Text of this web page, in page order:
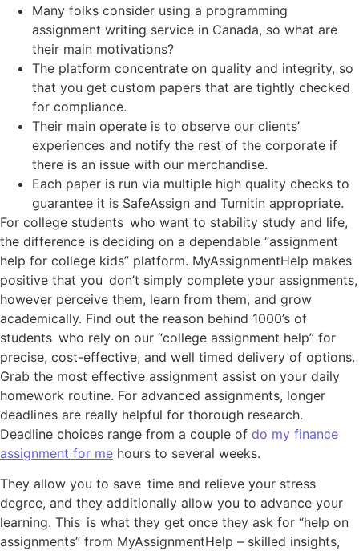
Many folks consider using a programming
assignment writing service in Canada, so what are
their main motivations?
The platform concentrate on quality and integrity, so
that you get custom papers that are tightly checked
for compliance.
Their main operate is to observe our clients’
experiences and notify the rest of the corporate if
there is an issue with our merchandise.
Each paper is run via multiple high quality checks to
guarantee it is SafeAssign and Turnitin appropriate.
For college students who want to stability study and life,
the difference is deciding on a dependable “assignment
help for college kids” platform. MyAssignmentHelp makes
positive that you don’t simply complete your assignments,
however perceive them, learn from them, and grow
academically. Find out the reason behind 1000’s of
students who rely on our “college assignment help” for
precise, cost-effective, and well timed delivery of options.
Grab the most effective assignment assist on your daily
homework routine. For advanced assignments, longer
deadlines are really helpful for thorough research.
Deadline choices range from a couple of do my finance
assignment for me hours to several weeks.
They allow you to save time and relieve your stress
degree, and they additionally allow you to advance your
learning. This is what they get once they ask for “help on
assignments” from MyAssignmentHelp – skilled insights,